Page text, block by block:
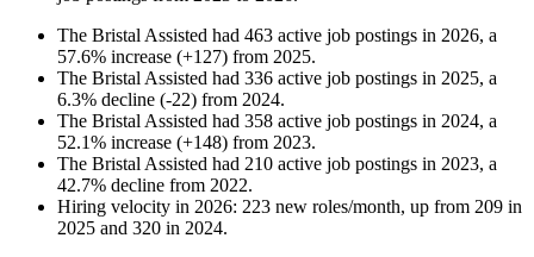
The Bristal Assisted had 463 active job postings in 2026, a
57.6% increase (+127) from 2025.
The Bristal Assisted had 336 active job postings in 2025, a
6.3% decline (-22) from 2024.
The Bristal Assisted had 358 active job postings in 2024, a
52.1% increase (+148) from 2023.
The Bristal Assisted had 210 active job postings in 2023, a
42.7% decline from 2022.
Hiring velocity in 2026: 223 new roles/month, up from 209 in
2025 and 320 in 2024.